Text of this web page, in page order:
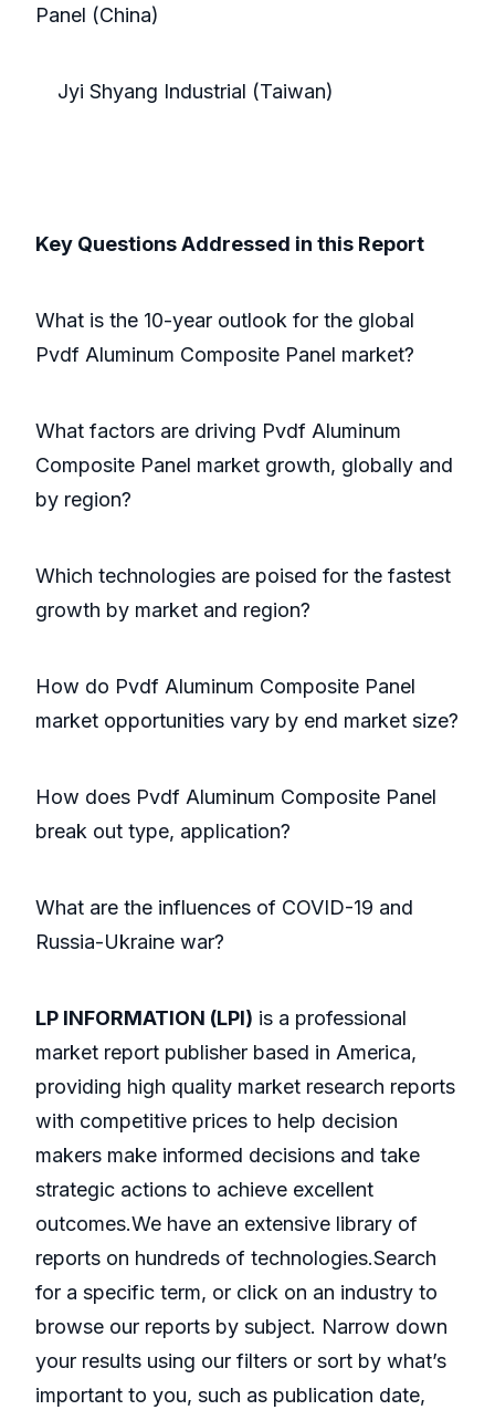
Panel (China)
Jyi Shyang Industrial (Taiwan)
Key Questions Addressed in this Report
What is the 10-year outlook for the global
Pvdf Aluminum Composite Panel market?
What factors are driving Pvdf Aluminum
Composite Panel market growth, globally and
by region?
Which technologies are poised for the fastest
growth by market and region?
How do Pvdf Aluminum Composite Panel
market opportunities vary by end market size?
How does Pvdf Aluminum Composite Panel
break out type, application?
What are the influences of COVID-19 and
Russia-Ukraine war?
LP INFORMATION (LPI) is a professional
market report publisher based in America,
providing high quality market research reports
with competitive prices to help decision
makers make informed decisions and take
strategic actions to achieve excellent
outcomes.We have an extensive library of
reports on hundreds of technologies.Search
for a specific term, or click on an industry to
browse our reports by subject. Narrow down
your results using our filters or sort by what’s
important to you, such as publication date,